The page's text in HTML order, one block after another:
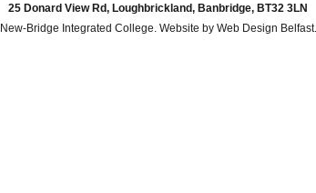
25 Donard View Rd, Loughbrickland, Banbridge, BT32 3LN
New-Bridge Integrated College. Website by Web Design Belfast.